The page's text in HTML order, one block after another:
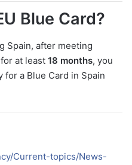
Blue Card?
Spain, after meeting
at least 18 months, you
for a Blue Card in Spain
Current-topics/News-